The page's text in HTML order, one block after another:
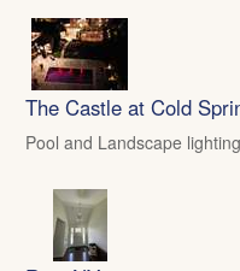
The Castle at Cold
Pool and Landscape